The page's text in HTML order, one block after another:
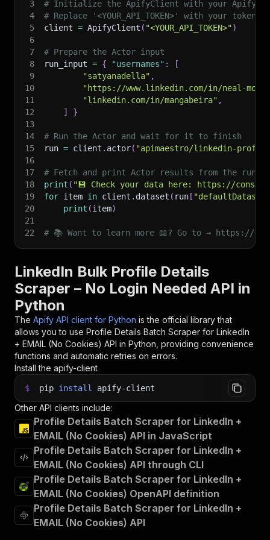
3
# Initialize the ApifyClient with your Apify
4
# Replace '<YOUR_API_TOKEN>' with your token.
5
client = ApifyClient ( "<YOUR_API_TOKEN>")
6
7
# Prepare the Actor input
8
run_input = { "usernames" :
[
9
"satyanadella" ,
10
"https://www.linkedin.com/in/neal-
11
"linkedin.com/in/mangabeira" ,
12
]
}
13
14
# Run the Actor and wait for it to finish
15
run = client . actor( "apimaestro/linkedin-
16
17
# Fetch and print Actor results from the
18
print ( "💾 Check your data here: https://
19
for item in client . dataset ( run [
20
print (item)
21
22
# 📚 Want to learn more 📖? Go to → https://
LinkedIn Bulk Profile Details
Scraper – No Login Needed API in
Python
The Apify API client for Python is the official library that
allows you to use Profile Details Batch Scraper for LinkedIn
+ EMAIL (No Cookies) API in Python, providing convenience
functions and automatic retries on errors.
Install the apify-client
$ pip install apify-client
Other API clients include:
Profile Details Batch Scraper for LinkedIn +
EMAIL (No Cookies) API in JavaScript
Profile Details Batch Scraper for LinkedIn +
EMAIL (No Cookies) API through CLI
Profile Details Batch Scraper for LinkedIn +
EMAIL (No Cookies) OpenAPI definition
Profile Details Batch Scraper for LinkedIn +
EMAIL (No Cookies) API